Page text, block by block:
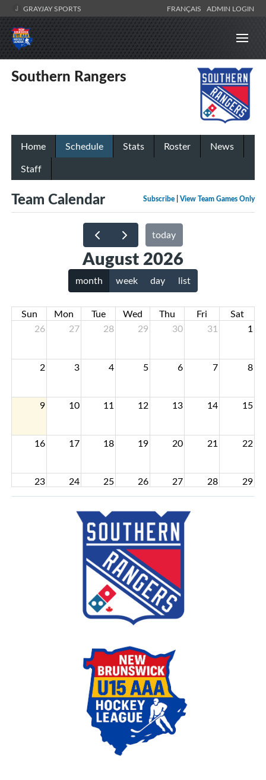
GRAYJAY SPORTS FRANÇAIS ADMIN LOGIN
Southern Rangers
Home Schedule Stats Roster
News
Staff
Subscribe View Team Games Only
Team Calendar
today
August 2026
month week day list
Sun Mon Tue Wed Thu Fri
Sat
26
27 28 29 30 31 1
2 3 4 5 6 7 8
9 10 11 12 13 14 15
16 17 18 19 20 21 22
23 24 25 26 27 28 29
31 1 2 3